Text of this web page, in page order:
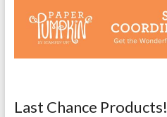
Last Chance Products!